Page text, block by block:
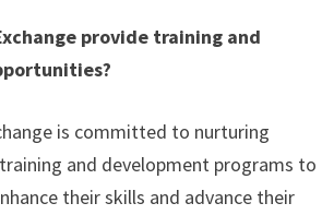
provide training and
is committed to nurturing
and development programs to
their skills and advance their